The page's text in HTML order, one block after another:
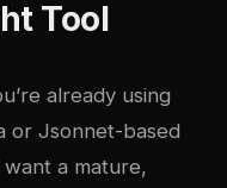
Tool
already using
or Jsonnet-based
a mature,